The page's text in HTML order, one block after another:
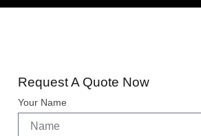
Request A Quote Now
Your Name